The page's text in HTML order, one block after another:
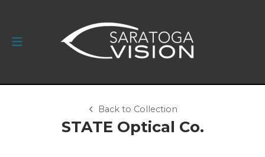
Back to Collection
STATE Optical Co.